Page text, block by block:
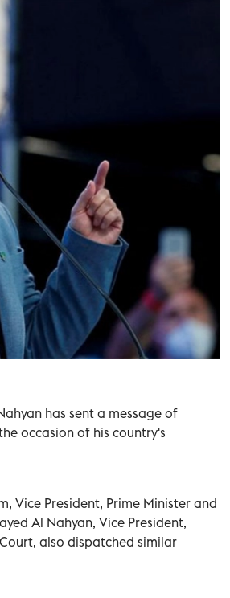
has sent a message of
occasion of his country's
Vice President, Prime Minister and
Al Nahyan, Vice President,
also dispatched similar